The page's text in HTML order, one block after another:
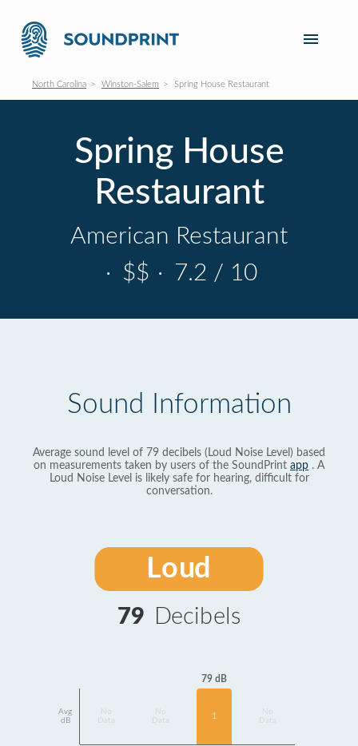
North Carolina Winston-Salem Spring House Restaurant
Spring House
Restaurant
American Restaurant
· $$ · 7.2 / 10
Sound Information
Average sound level of 79 decibels (Loud Noise Level) based
on measurements taken by users of the SoundPrint app . A
Loud Noise Level is likely safe for hearing, difficult for
conversation.
Loud
79 Decibels
Avg
dB
Data
Data
79 dB
1
Data